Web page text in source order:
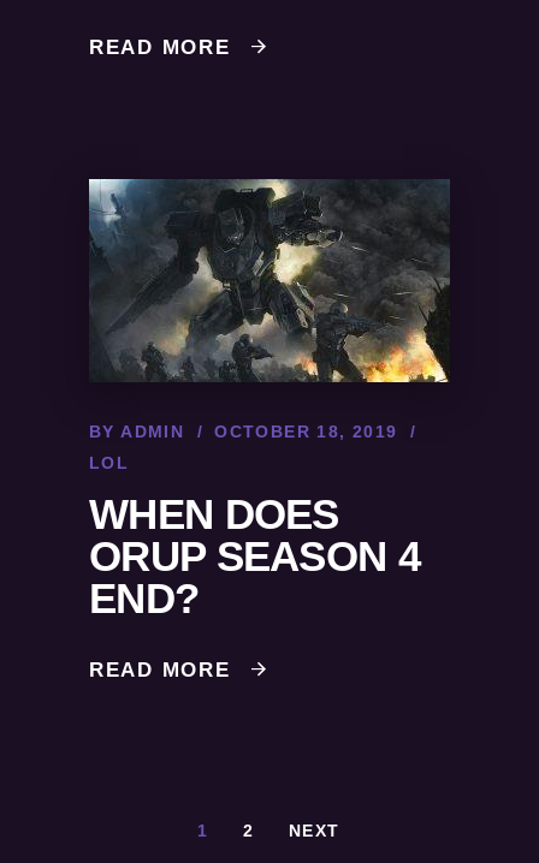
READ MORE
BY ADMIN
OCTOBER 18, 2019
LOL
WHEN DOES
ORUP SEASON 4
END?
READ MORE
1 2 NEXT